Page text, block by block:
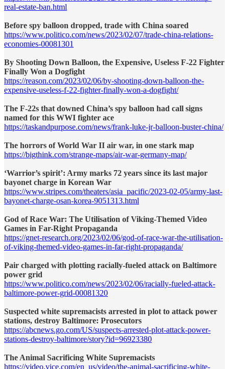
real-estate-ban.html
Before spy balloon dropped, trade with China soared
https://www.politico.com/news/2023/02/07/trade-china-relations-
economies-00081301
By Shooting Down Balloon, the Expensive, Useless F-22 Fighter
Finally Won a Dogfight
https://reason.com/2023/02/06/by-shooting-down-balloon-the-
expensive-useless-f-22-fighter-finally-won-a-dogfight/
The F-22s that downed China’s spy balloon had call signs
named for this WWI fighter ace
https://taskandpurpose.com/news/frank-luke-jr-balloon-buster-china/
The horrors of World War II air war, in one stark map
https://bigthink.com/strange-maps/air-war-germany-map/
‘Warrior’s spirit’: Army marks 72 years since its last major
bayonet charge in Korean War
https://www.stripes.com/theaters/asia_pacific/2023-02-05/army-last-
bayonet-charge-osan-korea-9051313.html
God of Race War: The Utilisation of Viking-Themed Video
Games in Far-Right Propaganda
https://gnet-research.org/2023/02/06/god-of-race-war-the-utilisation-
of-viking-themed-video-games-in-far-right-propaganda/
Pair charged with plotting racially-fueled attack on Baltimore
power grid
https://www.politico.com/news/2023/02/06/racially-fueled-attack-
baltimore-power-grid-00081320
Suspected white supremacists arrested in plot to attack power
stations, destroy Baltimore: Prosecutors
https://abcnews.go.com/US/suspects-arrested-plot-attack-power-
stations-destroy-baltimore/story?id=96923380
The Animal Sacrificing White Supremacists
https://video.vice.com/en_us/video/the-animal-sacrificing-white-